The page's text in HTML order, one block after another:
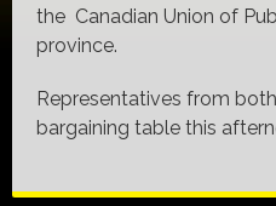
the Canadian Union of
province.
Representatives from
bargaining table this